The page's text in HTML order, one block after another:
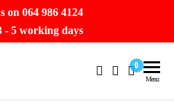
on 064 986 4124
- 5 working days
0
Menu